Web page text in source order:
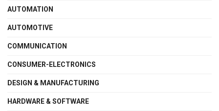
AUTOMATION
AUTOMOTIVE
COMMUNICATION
CONSUMER-ELECTRONICS
DESIGN & MANUFACTURING
HARDWARE & SOFTWARE